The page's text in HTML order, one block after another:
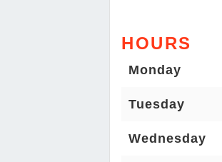
HOURS
Monday
Tuesday
Wednesday